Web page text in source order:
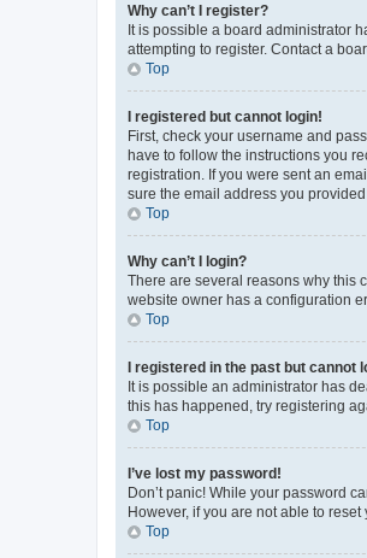
Why can’t I register?
It is possible a board administrator
attempting to register. Contact a
Top
I registered but cannot login!
First, check your username and
have to follow the instructions you
registration. If you were sent an
sure the email address you
Top
Why can’t I login?
There are several reasons why this
website owner has a configuration
Top
I registered in the past but cannot
It is possible an administrator has
this has happened, try registering
Top
I’ve lost my password!
Don’t panic! While your password
However, if you are not able to
Top